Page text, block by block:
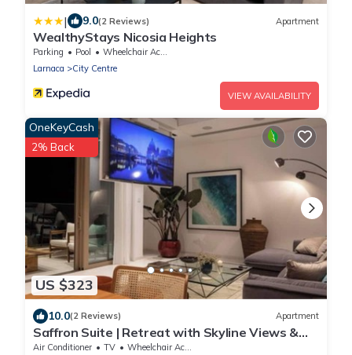
| 9.0(2 Reviews) Apartment
WealthyStays Nicosia Heights
Parking Pool
Wheelchair Accessible
Larnaca
City Centre
VIEW AVAILABILITY
US $323
OneKeyCash
2% Back
10.0(2 Reviews) Apartment
Saffron Suite | Retreat with Skyline Views &
Pool
Air Conditioner TV
Wheelchair Accessible